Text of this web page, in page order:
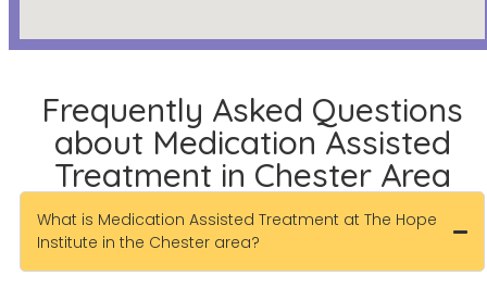
Frequently Asked Questions
about Medication Assisted
Treatment in Chester Area
What is Medication Assisted Treatment at The Hope
Institute in the Chester area?